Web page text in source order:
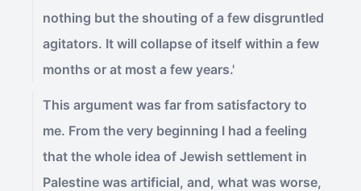
nothing but the shouting of a few disgruntled
agitators. It will collapse of itself within a few
months or at most a few years.'
This argument was far from satisfactory to
me. From the very beginning I had a feeling
that the whole idea of Jewish settlement in
Palestine was artificial, and, what was worse,